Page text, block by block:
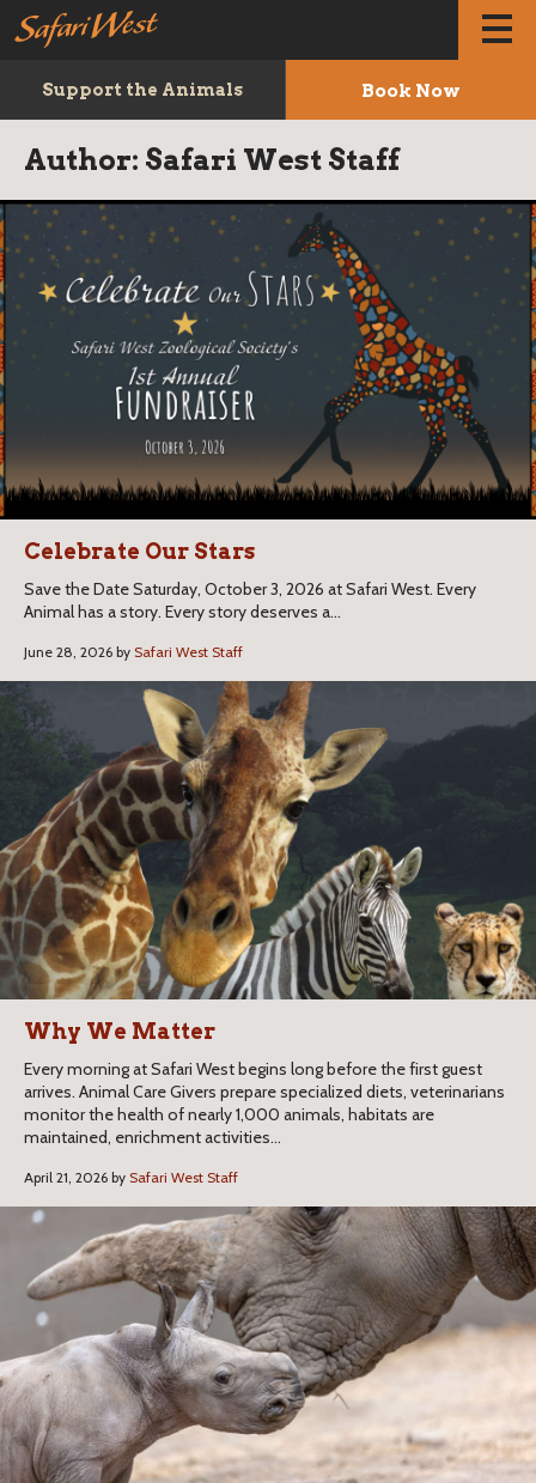
Support the Animals Book Now
Author: Safari West Staff
Celebrate Our Stars
Save the Date Saturday, October 3, 2026 at Safari West. Every
Animal has a story. Every story deserves a...
June 28, 2026 by Safari West Staff
Why We Matter
Every morning at Safari West begins long before the first guest
arrives. Animal Care Givers prepare specialized diets, veterinarians
monitor the health of nearly 1,000 animals, habitats are
maintained, enrichment activities...
April 21, 2026 by Safari West Staff